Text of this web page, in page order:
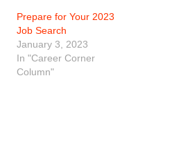
Prepare for Your 2023
Job Search
January 3, 2023
In "Career Corner
Column"